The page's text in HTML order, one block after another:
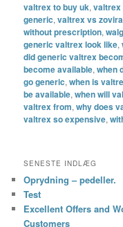
valtrex to buy uk,valtrex
generic,valtrex vs
without prescription,
generic valtrex look like,
did generic valtrex
become available,when
go generic,when is
be available,when will
valtrex from,why does
valtrex so expensive,
SENESTE INDLÆG
Oprydning – pedeller.
Test
Excellent Offers and
Customers